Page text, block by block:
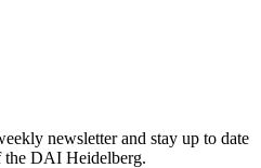
newsletter and stay up to date
the DAI Heidelberg.